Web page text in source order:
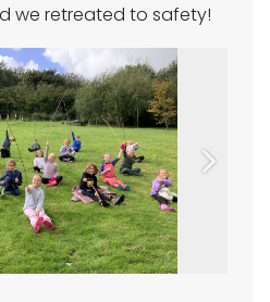
we retreated to safety!
Next